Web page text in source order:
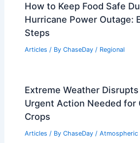
How to Keep Food Safe
Hurricane Power Outage:
Steps
Articles / By ChaseDay / Regional
Extreme Weather
Urgent Action Needed for
Crops
Articles / By ChaseDay / Atmospheric